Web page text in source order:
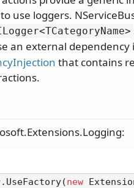
use loggers.
<TCategoryName>
an external
that contains
new